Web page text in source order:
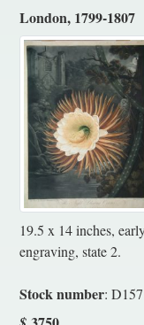
London, 1799-1807
19.5 x 14 inches,
engraving, state 2.
Stock number: